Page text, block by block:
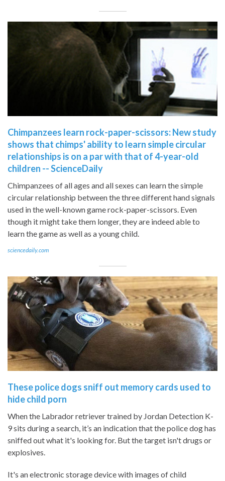
Chimpanzees learn rock-paper-scissors: New study
shows that chimps' ability to learn simple circular
relationships is on a par with that of 4-year-old
children -- ScienceDaily
Chimpanzees of all ages and all sexes can learn the simple
circular relationship between the three different hand signals
used in the well-known game rock-paper-scissors. Even
though it might take them longer, they are indeed able to
learn the game as well as a young child.
sciencedaily.com
These police dogs sniff out memory cards used to
hide child porn
When the Labrador retriever trained by Jordan Detection K-
9 sits during a search, it’s an indication that the police dog has
sniffed out what it's looking for. But the target isn't drugs or
explosives.
It's an electronic storage device with images of child